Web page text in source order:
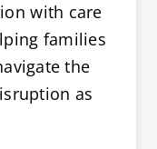
with care
families
the
as